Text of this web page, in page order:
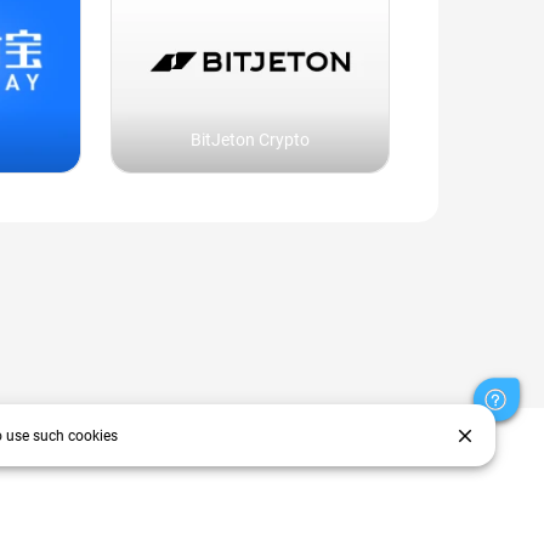
BitJeton Crypto
use such cookies close